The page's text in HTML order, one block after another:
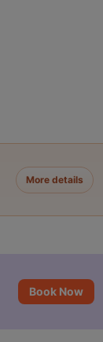
More details
Book Now